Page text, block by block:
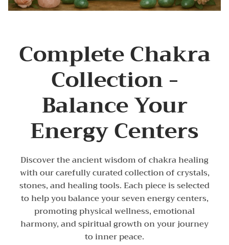
Complete Chakra
Collection -
Balance Your
Energy Centers
Discover the ancient wisdom of chakra healing
with our carefully curated collection of crystals,
stones, and healing tools. Each piece is selected
to help you balance your seven energy centers,
promoting physical wellness, emotional
harmony, and spiritual growth on your journey
to inner peace.